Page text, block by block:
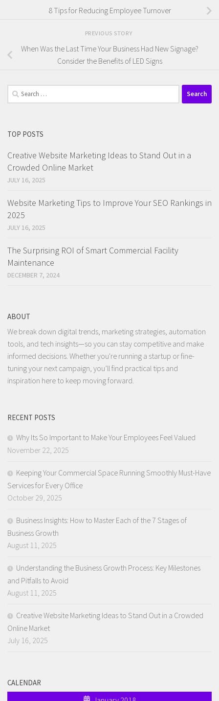
8 Tips for Reducing Employee Turnover
PREVIOUS STORY
When Was the Last Time Your Business Had New Signage?
Consider the Benefits of LED Signs
Search
for:
TOP POSTS
Creative Website Marketing Ideas to Stand Out in a
Crowded Online Market
JULY 16, 2025
Website Marketing Tips to Improve Your SEO Rankings in
2025
JULY 16, 2025
The Surprising ROI of Smart Commercial Facility
Maintenance
DECEMBER 7, 2024
ABOUT
We break down digital trends, marketing strategies, automation
tools, and tech insights—so you can stay competitive and make
informed decisions. Whether you're running a startup or fine-
tuning your next campaign, you’ll find practical tips and
inspiration here to keep moving forward.
RECENT POSTS
Why Its So Important to Make Your Employees Feel Valued
November 22, 2025
Keeping Your Commercial Space Running Smoothly Must-Have
Services for Every Office
October 29, 2025
Business Insights: How to Master Each of the 7 Stages of
Business Growth
August 11, 2025
Understanding the Business Growth Process: Key Milestones
and Pitfalls to Avoid
August 11, 2025
Creative Website Marketing Ideas to Stand Out in a Crowded
Online Market
July 16, 2025
CALENDAR